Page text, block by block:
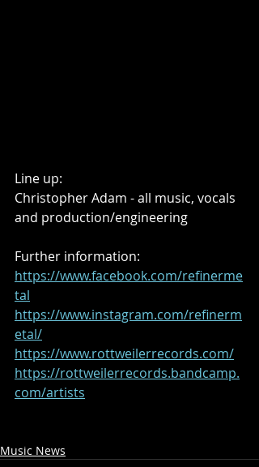
Line up:
Christopher Adam - all music, vocals
and production/engineering
Further information:
https://www.facebook.com/refinerme
tal
https://www.instagram.com/refinerm
etal/
https://www.rottweilerrecords.com/
https://rottweilerrecords.bandcamp.
com/artists
Music News